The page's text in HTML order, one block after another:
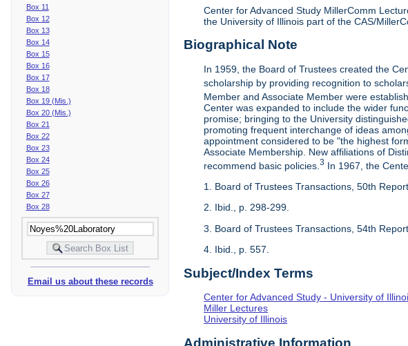
Box 11
Box 12
Box 13
Box 14
Box 15
Box 16
Box 17
Box 18
Box 19 (Mis.)
Box 20 (Mis.)
Box 21
Box 22
Box 23
Box 24
Box 25
Box 26
Box 27
Box 28
Email us about these records
Center for Advanced Study MillerComm
the University of Illinois part of the CAS/
Biographical Note
In 1959, the Board of Trustees created the
scholarship by providing recognition to
Member and Associate Member were
Center was expanded to include the wider
promise; bringing to the University
promoting frequent interchange of ideas
appointment considered to be "the highest
Associate Membership. New affiliations of
recommend basic policies.3 In 1967, the
1. Board of Trustees Transactions, 50th
2. Ibid., p. 298-299.
3. Board of Trustees Transactions, 54th
4. Ibid., p. 557.
Subject/Index Terms
Center for Advanced Study - University of
Miller Lectures
University of Illinois
Administrative Information